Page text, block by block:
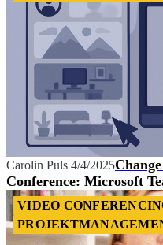
Carolin Puls 4/4/2025
Conference: Microsoft
VIDEO